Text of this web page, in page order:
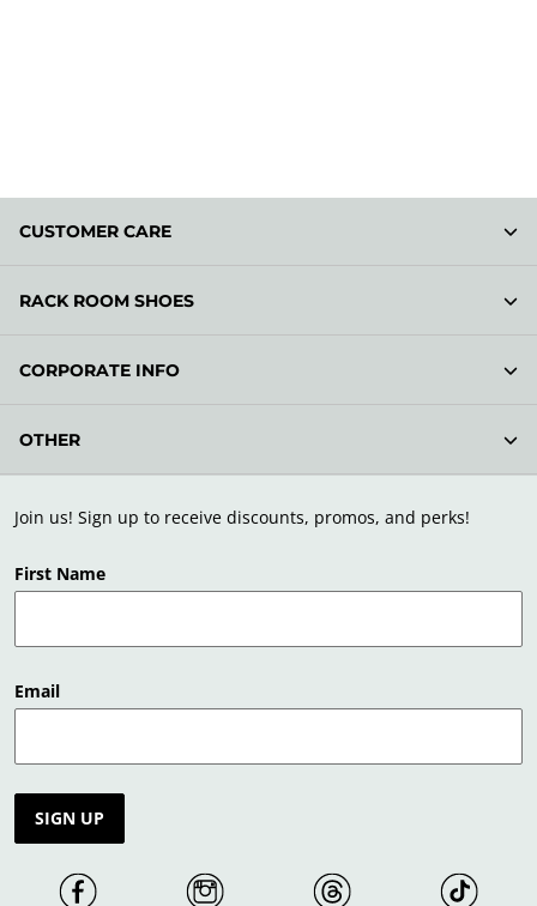
Join us! Sign up to receive discounts, promos, and perks!
First Name
Email
SIGN UP
CUSTOMER CARE
RACK ROOM SHOES
CORPORATE INFO
OTHER